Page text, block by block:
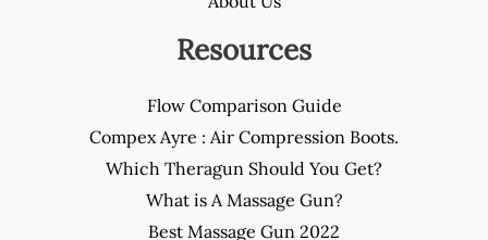
Resources
Flow Comparison Guide
Compex Ayre : Air Compression Boots.
Which Theragun Should You Get?
What is A Massage Gun?
Best Massage Gun 2022